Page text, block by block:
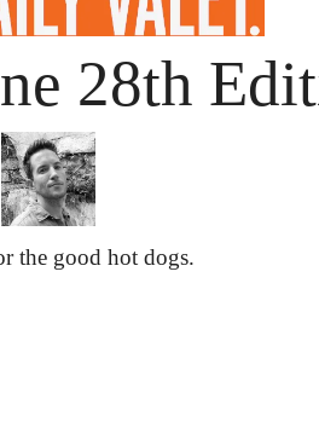
28th
the good hot dogs.